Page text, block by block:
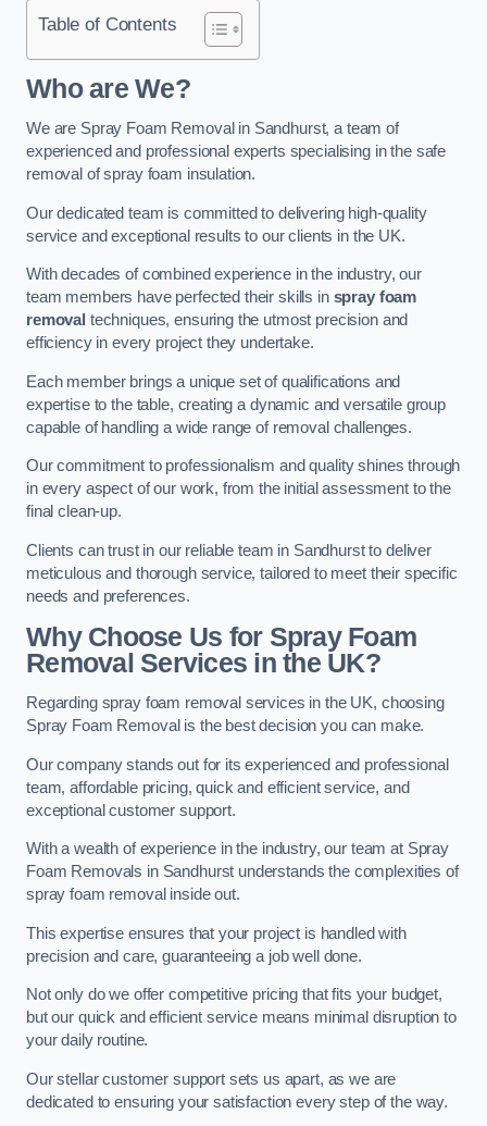
Table of Contents
Who are We?
We are Spray Foam Removal in Sandhurst, a team of
experienced and professional experts specialising in the safe
removal of spray foam insulation.
Our dedicated team is committed to delivering high-quality
service and exceptional results to our clients in the UK.
With decades of combined experience in the industry, our
team members have perfected their skills in spray foam
removal techniques, ensuring the utmost precision and
efficiency in every project they undertake.
Each member brings a unique set of qualifications and
expertise to the table, creating a dynamic and versatile group
capable of handling a wide range of removal challenges.
Our commitment to professionalism and quality shines through
in every aspect of our work, from the initial assessment to the
final clean-up.
Clients can trust in our reliable team in Sandhurst to deliver
meticulous and thorough service, tailored to meet their specific
needs and preferences.
Why Choose Us for Spray Foam
Removal Services in the UK?
Regarding spray foam removal services in the UK, choosing
Spray Foam Removal is the best decision you can make.
Our company stands out for its experienced and professional
team, affordable pricing, quick and efficient service, and
exceptional customer support.
With a wealth of experience in the industry, our team at Spray
Foam Removals in Sandhurst understands the complexities of
spray foam removal inside out.
This expertise ensures that your project is handled with
precision and care, guaranteeing a job well done.
Not only do we offer competitive pricing that fits your budget,
but our quick and efficient service means minimal disruption to
your daily routine.
Our stellar customer support sets us apart, as we are
dedicated to ensuring your satisfaction every step of the way.